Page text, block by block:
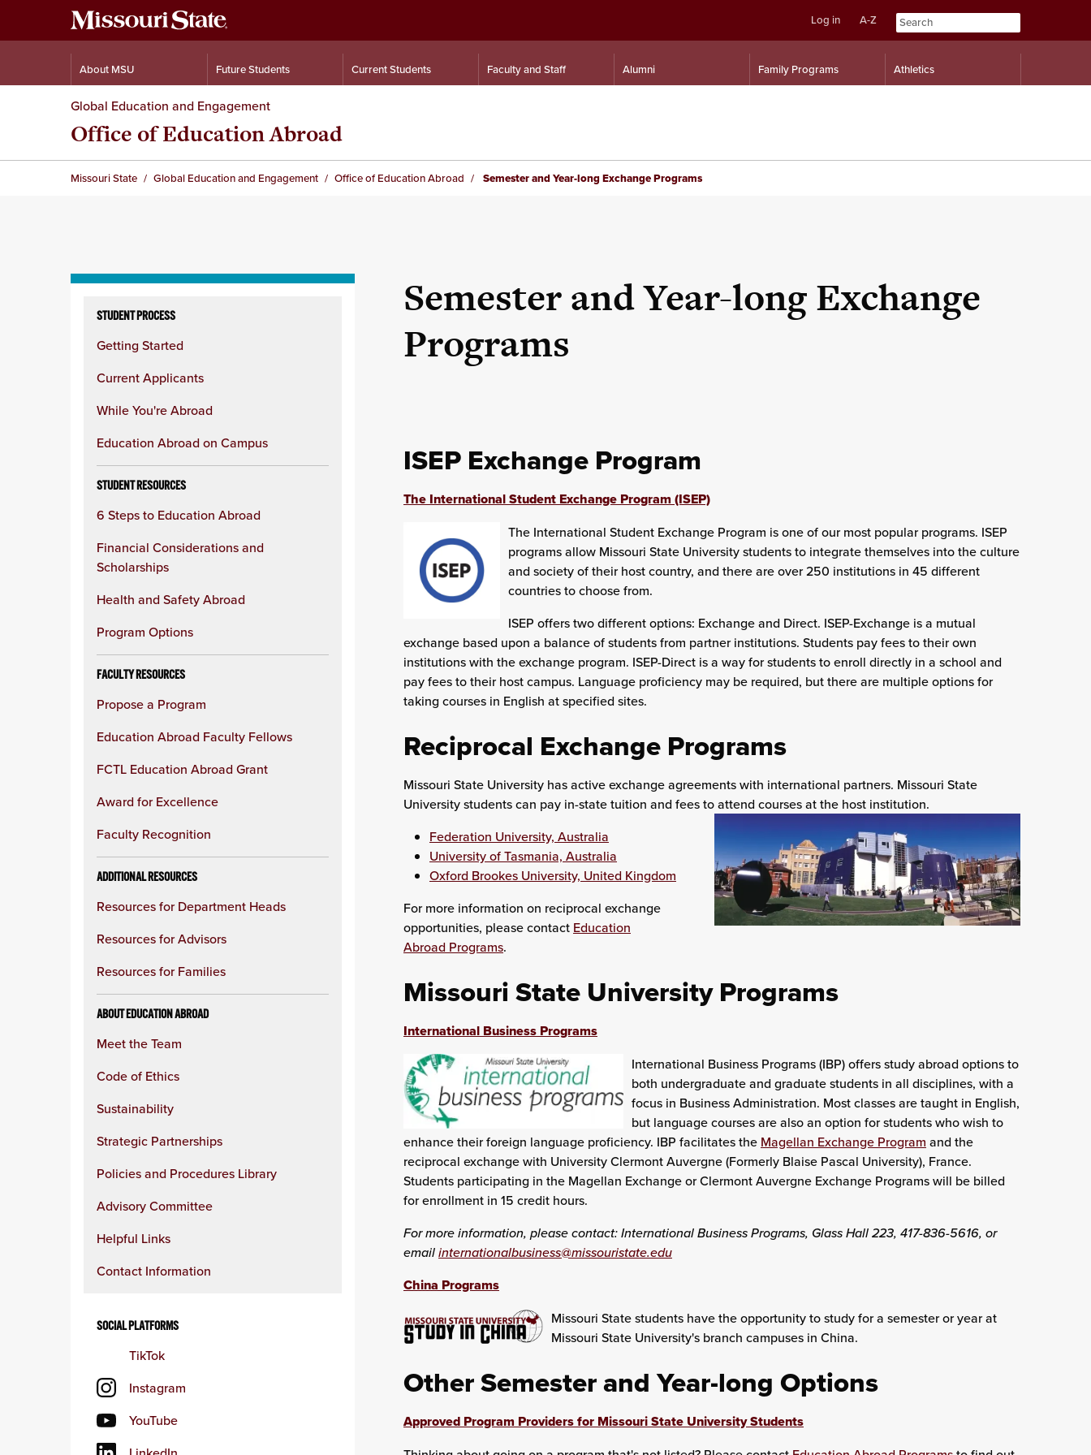
Skip
Skip
Log in A-Z
About MSU Future Students Current Students Faculty and Staff Alumni Family Programs Athletics
Global Education and Engagement
Office of Education Abroad
Missouri State Global Education and Engagement Office of Education Abroad Semester and Year-long Exchange Programs
column
STUDENT PROCESS
Getting Started
Current Applicants
While You're Abroad
Education Abroad on Campus
STUDENT RESOURCES
6 Steps to Education Abroad
Financial Considerations and
Scholarships
Health and Safety Abroad
Program Options
FACULTY RESOURCES
Propose a Program
Education Abroad Faculty Fellows
FCTL Education Abroad Grant
Award for Excellence
Faculty Recognition
ADDITIONAL RESOURCES
Resources for Department Heads
Resources for Advisors
Resources for Families
ABOUT EDUCATION ABROAD
Meet the Team
Code of Ethics
Sustainability
Strategic Partnerships
Policies and Procedures Library
Advisory Committee
Helpful Links
Contact Information
SOCIAL PLATFORMS
TikTok
Instagram
YouTube
Semester and Year-long Exchange
Programs
ISEP Exchange Program
The International Student Exchange Program (ISEP)
The International Student Exchange Program is one of our most popular programs. ISEP
programs allow Missouri State University students to integrate themselves into the culture
and society of their host country, and there are over 250 institutions in 45 different
countries to choose from.
ISEP offers two different options: Exchange and Direct. ISEP-Exchange is a mutual
exchange based upon a balance of students from partner institutions. Students pay fees to their own
institutions with the exchange program. ISEP-Direct is a way for students to enroll directly in a school and
pay fees to their host campus. Language proficiency may be required, but there are multiple options for
taking courses in English at specified sites.
Reciprocal Exchange Programs
Missouri State University has active exchange agreements with international partners. Missouri State
University students can pay in-state tuition and fees to attend courses at the host institution.
Federation University, Australia
University of Tasmania, Australia
Oxford Brookes University, United Kingdom
For more information on reciprocal exchange
opportunities, please contact Education
Abroad Programs.
Missouri State University Programs
International Business Programs
International Business Programs (IBP) offers study abroad options to
both undergraduate and graduate students in all disciplines, with a
focus in Business Administration. Most classes are taught in English,
but language courses are also an option for students who wish to
enhance their foreign language proficiency. IBP facilitates the Magellan Exchange Program and the
reciprocal exchange with University Clermont Auvergne (Formerly Blaise Pascal University), France.
Students participating in the Magellan Exchange or Clermont Auvergne Exchange Programs will be billed
for enrollment in 15 credit hours.
For more information, please contact: International Business Programs, Glass Hall 223, 417-836-5616, or
emailinternationalbusiness@missouristate.edu
China Programs
Missouri State students have the opportunity to study for a semester or year at
Missouri State University's branch campuses in China.
Other Semester and Year-long Options
Approved Program Providers for Missouri State University Students